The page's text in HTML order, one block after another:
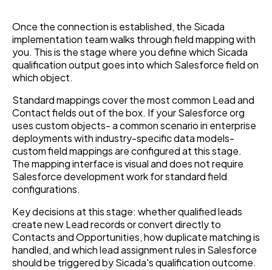
Once the connection is established, the Sicada
implementation team walks through field mapping with
you. This is the stage where you define which Sicada
qualification output goes into which Salesforce field on
which object.
Standard mappings cover the most common Lead and
Contact fields out of the box. If your Salesforce org
uses custom objects- a common scenario in enterprise
deployments with industry-specific data models-
custom field mappings are configured at this stage.
The mapping interface is visual and does not require
Salesforce development work for standard field
configurations.
Key decisions at this stage: whether qualified leads
create new Lead records or convert directly to
Contacts and Opportunities, how duplicate matching is
handled, and which lead assignment rules in Salesforce
should be triggered by Sicada's qualification outcome.